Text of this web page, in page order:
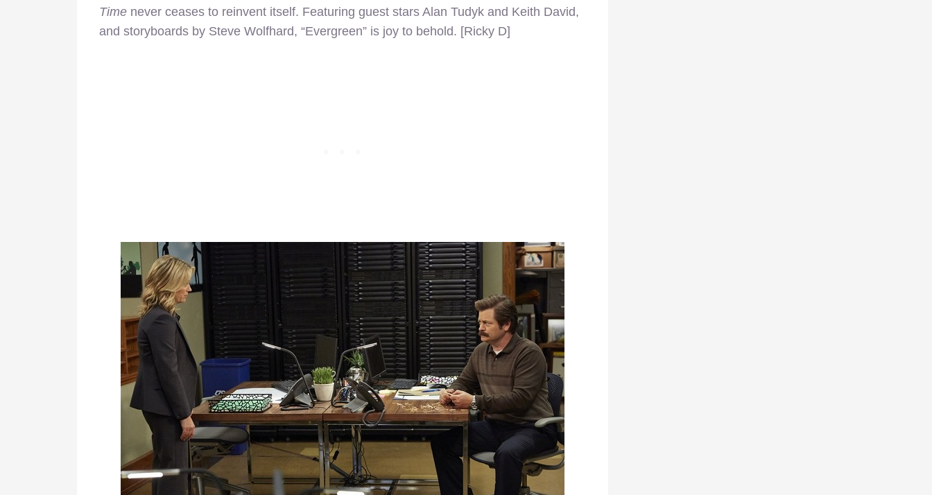
Time never ceases to reinvent itself. Featuring guest stars Alan Tudyk and Keith David,
and storyboards by Steve Wolfhard, “Evergreen” is joy to behold. [Ricky D]